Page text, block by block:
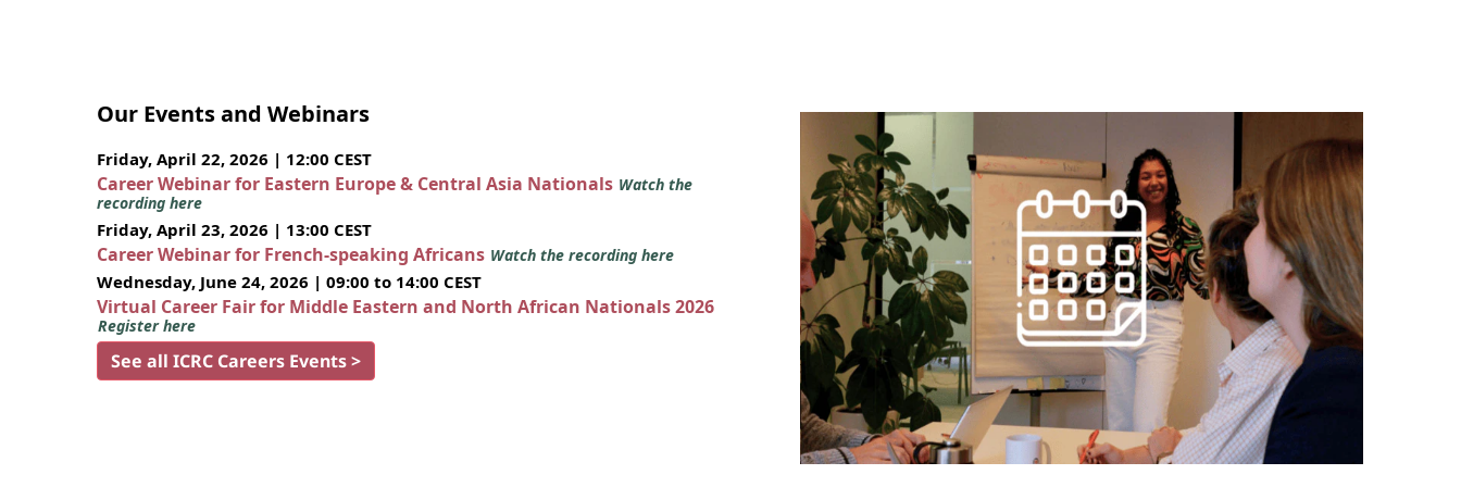
Our Events and Webinars
Friday, April 22, 2026 | 12:00 CEST
Career Webinar for Eastern Europe & Central Asia Nationals Watch the
recording here
Friday, April 23, 2026 | 13:00 CEST
Career Webinar for French-speaking Africans Watch the recording here
Wednesday, June 24, 2026 | 09:00 to 14:00 CEST
Virtual Career Fair for Middle Eastern and North African Nationals 2026
Register here
See all ICRC Careers Events >